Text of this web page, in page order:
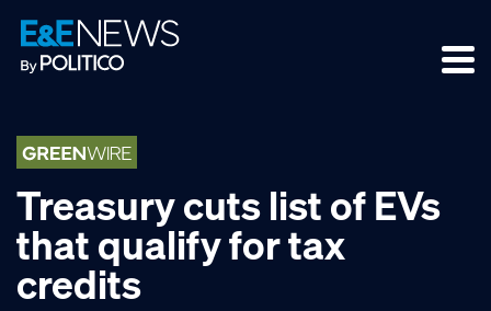
Skip
to
primary
Skip
to
main
Skip
to
footer
Treasury cuts list of EVs
that qualify for tax
credits